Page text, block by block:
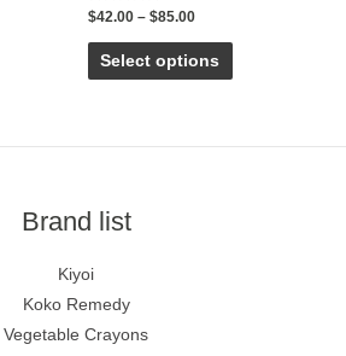
Rated
0
out
$42.00 – $85.00
Select options
Brand list
Kiyoi
Koko Remedy
Vegetable Crayons